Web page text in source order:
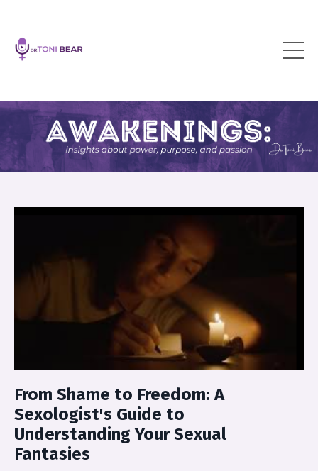
From Shame to Freedom: A
Sexologist's Guide to
Understanding Your Sexual
Fantasies